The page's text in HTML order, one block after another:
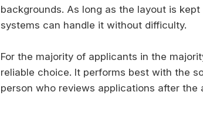
backgrounds. As long as the layout is
systems can handle it without difficulty.
For the majority of applicants in the
reliable choice. It performs best with the
person who reviews applications after the